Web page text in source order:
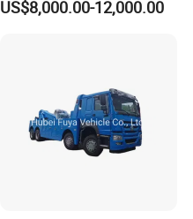
US$8,000.00-12,000.00